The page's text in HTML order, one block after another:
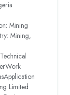
Mining
Mining,
Limited